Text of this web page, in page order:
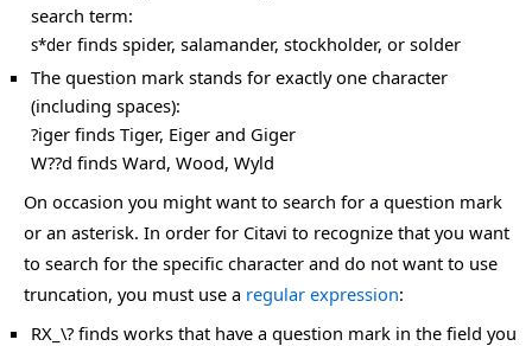
search term:
s*der finds spider, salamander, stockholder, or solder
The question mark stands for exactly one character
(including spaces):
?iger finds Tiger, Eiger and Giger
W??d finds Ward, Wood, Wyld
On occasion you might want to search for a question mark
or an asterisk. In order for Citavi to recognize that you want
to search for the specific character and do not want to use
truncation, you must use a regular expression:
RX_\? finds works that have a question mark in the field you